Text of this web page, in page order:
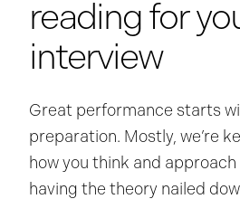
reading for
interview
Great performance starts
preparation. Mostly, we’re
how you think and
having the theory nailed